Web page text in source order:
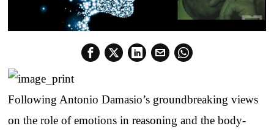
Following Antonio Damasio’s groundbreaking views
on the role of emotions in reasoning and the body-